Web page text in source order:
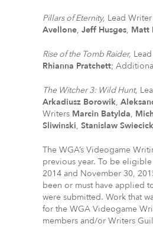
Pillars of Eternity, Lead Writer
Avellone, Jeff Husges, Matt
Rise of the Tomb Raider,
Rhianna Pratchett;
The Witcher 3: Wild Hunt,
Arkadiusz Borowik,
Writers Marcin Batylda,
Sliwinski, Stanislaw
The WGA’s Videogame
previous year. To be
2014 and November 30,
been or must have applied
were submitted. Work that
for the WGA Videogame
members and/or Writers